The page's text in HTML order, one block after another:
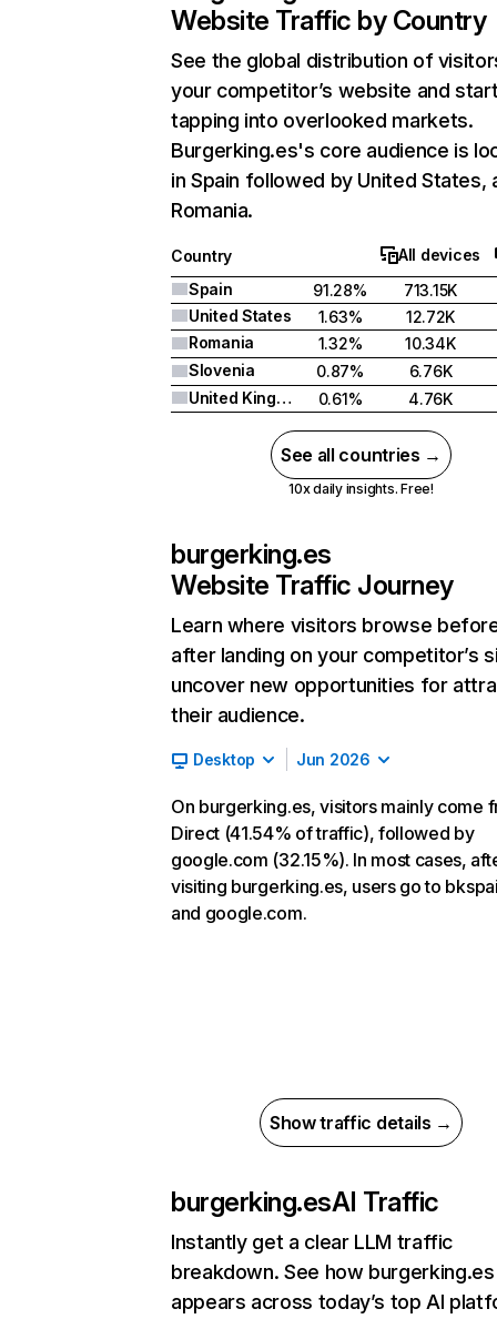
Website Traffic by Country
See the global distribution of
your competitor’s website and
tapping into overlooked markets.
Burgerking.es's core audience is
in Spain followed by United States,
Romania.
Country
All devices
Spain
91.28%
713.15K
United States
1.63%
12.72K
Romania
1.32%
10.34K
Slovenia
0.87%
6.76K
United Kingdom
0.61% 4.76K
See all countries →
10x daily insights. Free!
burgerking.es
Website Traffic Journey
Learn where visitors browse
after landing on your competitor’s
uncover new opportunities for
their audience.
Desktop Jun 2026
On burgerking.es, visitors mainly come
Direct (41.54% of traffic), followed by
google.com (32.15%). In most cases,
visiting burgerking.es, users go to
and google.com.
Show traffic details →
burgerking.esAI Traffic
Instantly get a clear LLM traffic
breakdown. See how burgerking.es
appears across today’s top AI